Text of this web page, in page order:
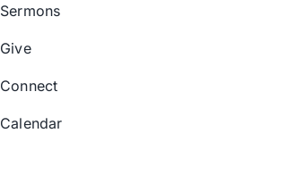
Sermons
Give
Connect
Calendar